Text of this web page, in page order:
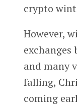
crypto
However,
and many
falling,
coming